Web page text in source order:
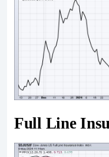
Full Line